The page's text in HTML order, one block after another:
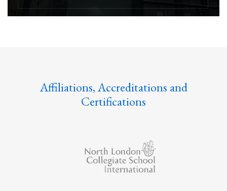
Affiliations, Accreditations and
Certifications